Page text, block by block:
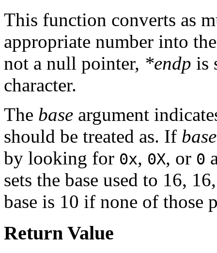
This function converts as
appropriate number into
not a null pointer, *endp is
character.
The base argument
should be treated as. If base
by looking for 0x, 0X, or 0
sets the base used to 16,
base is 10 if none of those
Return Value